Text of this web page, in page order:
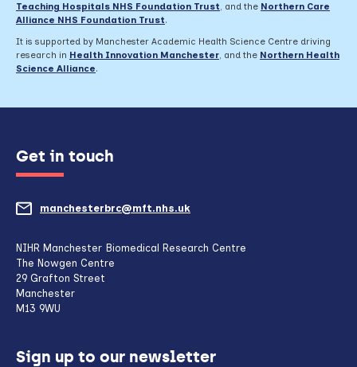
Teaching Hospitals NHS Foundation Trust, and the Northern Care
Alliance NHS Foundation Trust.
It is supported by Manchester Academic Health Science Centre driving
research in Health Innovation Manchester, and the Northern Health
Science Alliance.
Get in touch
manchesterbrc@mft.nhs.uk
NIHR Manchester Biomedical Research Centre
The Nowgen Centre
29 Grafton Street
Manchester
M13 9WU
Sign up to our newsletter